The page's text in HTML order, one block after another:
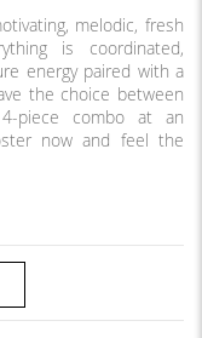
melodic, fresh
is coordinated,
energy paired with a
the choice between
piece combo at an
now and feel the